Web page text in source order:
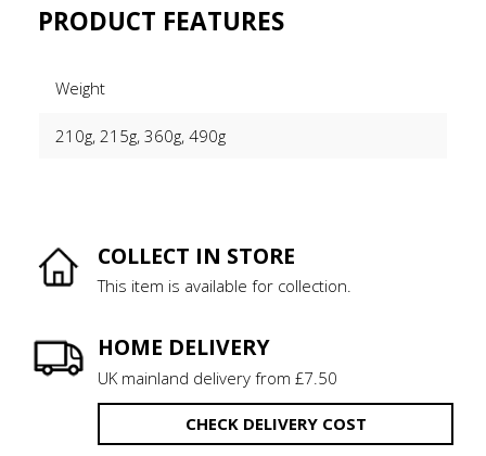
PRODUCT FEATURES
Weight
210g, 215g, 360g, 490g
COLLECT IN STORE
This item is available for collection.
HOME DELIVERY
UK mainland delivery from £7.50
CHECK DELIVERY COST